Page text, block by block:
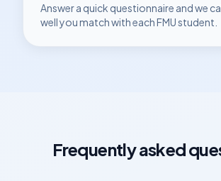
Answer a quick questionnaire and we
well you match with eachFMUstudent.
Frequently asked